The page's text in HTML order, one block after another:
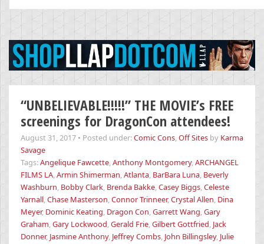
for:
“UNBELIEVABLE!!!!!” THE MOVIE’s FREE
screenings for DragonCon attendees!
August 31, 2017 • Posted under:Comic Cons,Off Sites by Karma
Savage
Tags:Angelique Fawcette,Anthony Montgomery,ARCHANGEL
FILMS LA,Armin Shimerman,Atlanta, BarBara Luna, Beverly
Washburn, Bobby Clark, Brenda Bakke,Casey Biggs,Celeste
Yarnall,Chase Masterson,Connor Trinneer,Crystal Allen, Dina
Meyer, Dominic Keating, Dragon Con,Garrett Wang,Gary
Graham,Gary Lockwood,Gerald Frie,Gilbert Gottfried, Jack
Donner, Jasmine Anthony, Jeffrey Combs, John Billingsley, Julie